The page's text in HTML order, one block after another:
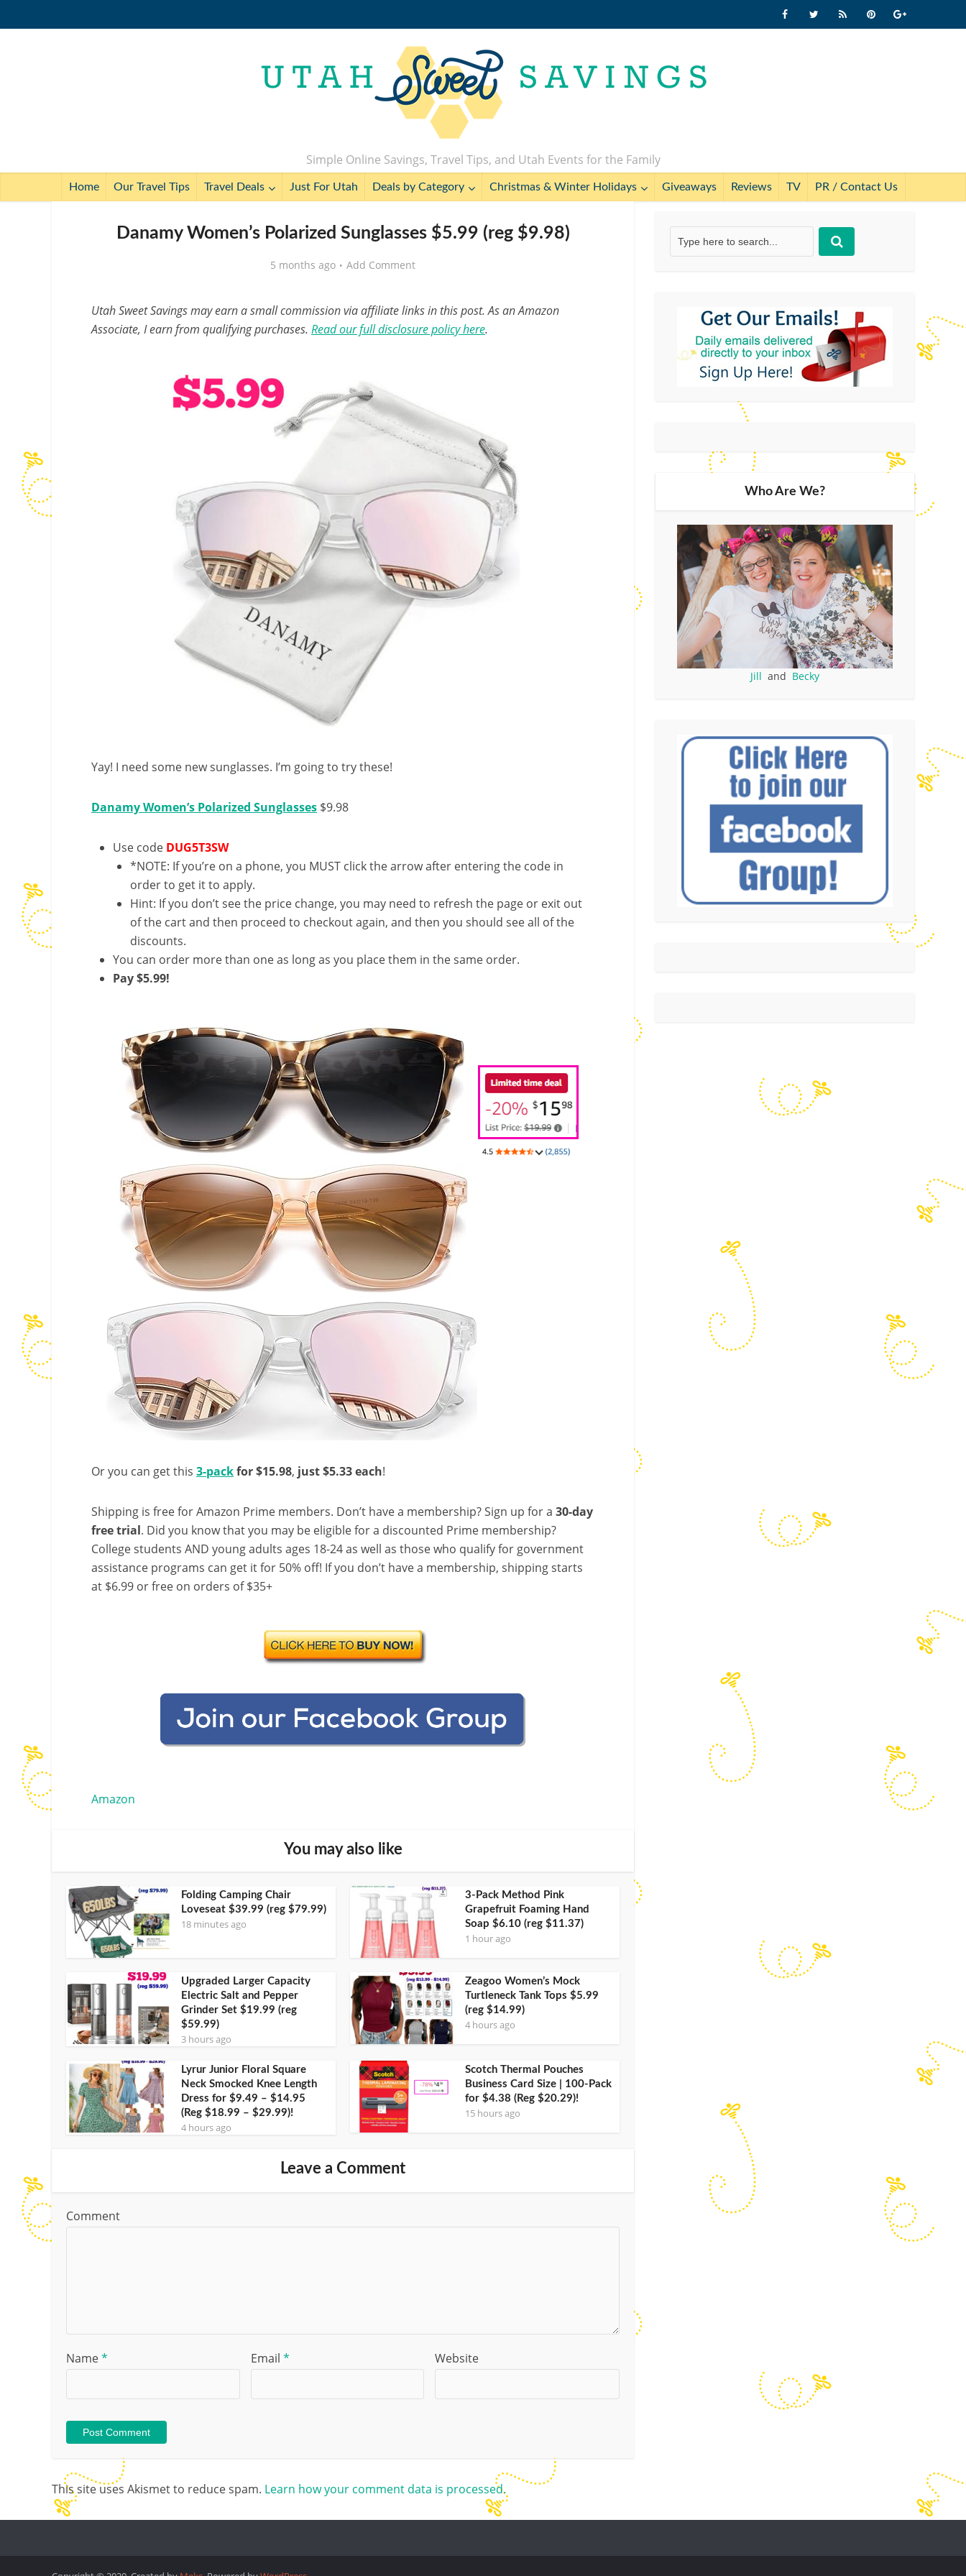
Simple Online Savings, Travel Tips, and Utah Events for the Family
Home Our Travel Tips Travel Deals Just For Utah Deals by Category Christmas & Winter Holidays Giveaways Reviews TV PR / Contact Us
Danamy Women’s Polarized Sunglasses $5.99 (reg $9.98)
5 months ago Add Comment
Utah Sweet Savings may earn a small commission via affiliate links in this post. As an Amazon
Associate, I earn from qualifying purchases. Read our full disclosure policy here.
Yay! I need some new sunglasses. I’m going to try these!
Danamy Women’s Polarized Sunglasses $9.98
Use code DUG5T3SW
*NOTE: If you’re on a phone, you MUST click the arrow after entering the code in
order to get it to apply.
Hint: If you don’t see the price change, you may need to refresh the page or exit out
of the cart and then proceed to checkout again, and then you should see all of the
discounts.
You can order more than one as long as you place them in the same order.
Pay $5.99!
Or you can get this 3-packfor $15.98, just $5.33 each!
Shipping is free for Amazon Prime members. Don’t have a membership? Sign up for a 30-day
free trial. Did you know that you may be eligible for a discounted Prime membership?
College students AND young adults ages 18-24 as well as those who qualify for government
assistance programs can get it for 50% off! If you don’t have a membership, shipping starts
at $6.99 or free on orders of $35+
Amazon
You may also like
Folding Camping Chair
Loveseat $39.99 (reg $79.99)
18 minutes ago
3-Pack Method Pink
Grapefruit Foaming Hand
Soap $6.10 (reg $11.37)
1 hour ago
Upgraded Larger Capacity
Electric Salt and Pepper
Grinder Set $19.99 (reg
$59.99)
3 hours ago
Zeagoo Women’s Mock
Turtleneck Tank Tops $5.99
(reg $14.99)
4 hours ago
Lyrur Junior Floral Square
Neck Smocked Knee Length
Dress for $9.49 – $14.95
(Reg $18.99 – $29.99)!
4 hours ago
Scotch Thermal Pouches
Business Card Size | 100-Pack
for $4.38 (Reg $20.29)!
15 hours ago
Leave a Comment
Comment
Name* Email * Website
This site uses Akismet to reduce spam. Learn how your comment data is processed.
Who Are We?
Jill and Becky